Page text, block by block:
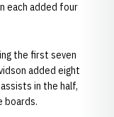
each added four
the first seven
added eight
in the half,
boards.